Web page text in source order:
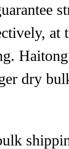
at
Haitong
dry